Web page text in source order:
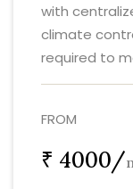
with
climate
required to
FROM
₹ 4000/